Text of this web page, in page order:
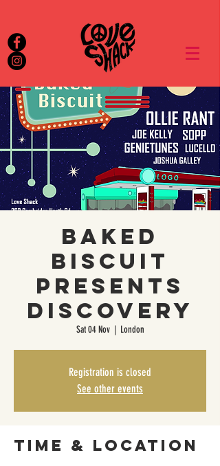
Baked
Biscuit
presents
Discovery
Sat 04 Nov
  |
London
Registration is closed
See other events
Time & Location